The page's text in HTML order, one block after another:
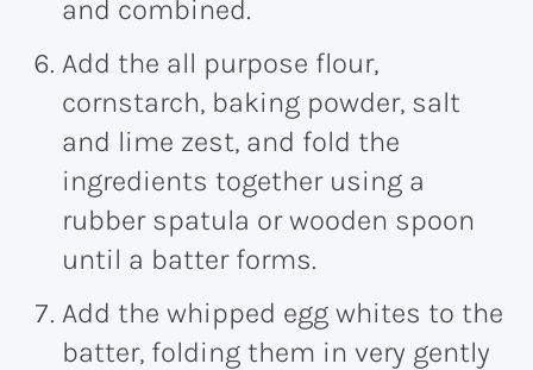
and combined.
Add the all purpose flour,
cornstarch, baking powder, salt
and lime zest, and fold the
ingredients together using a
rubber spatula or wooden spoon
until a batter forms.
Add the whipped egg whites to the
batter, folding them in very gently